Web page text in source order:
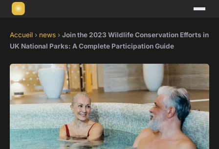
Accueil › news › Join the 2023 Wildlife Conservation Efforts in
UK National Parks: A Complete Participation Guide